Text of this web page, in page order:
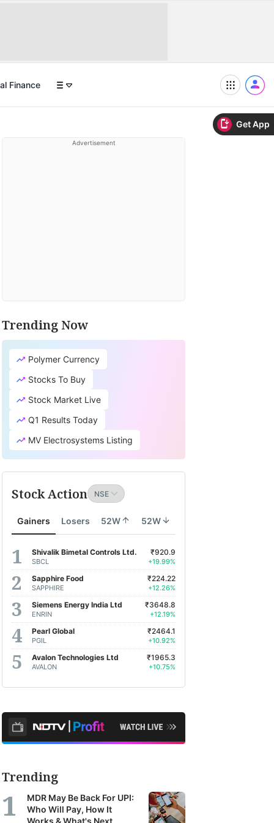
Get App
Finance
Advertisement
Trending Now
Polymer Currency
Stocks To Buy
Stock Market Live
Q1 Results Today
MV Electrosystems Listing
Stock Action
Gainers Losers 52W 52W
Shivalik Bimetal Controls Ltd.
SBCL
₹920.9
+19.99%
Sapphire Food
SAPPHIRE
₹224.22
+12.26%
Siemens Energy India Ltd
ENRIN
₹3648.8
+12.19%
Pearl Global
PGIL
₹2464.1
+10.92%
Avalon Technologies Ltd
AVALON
₹1965.3
+10.75%
Trending
MDR May Be Back For UPI:
Who Will Pay, How It
Works & What's Next